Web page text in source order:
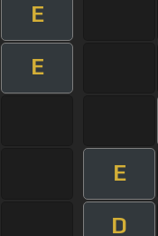
E
E
E
D